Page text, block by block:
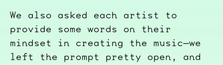
We also asked each artist to
provide some words on their
mindset in creating the music—we
left the prompt pretty open, and